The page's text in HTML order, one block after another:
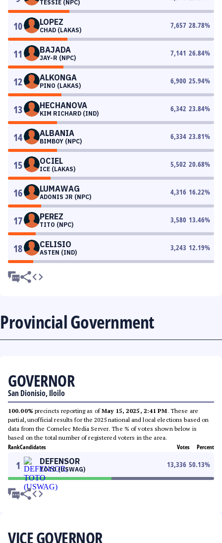
TESSIE (NPC)
10 LOPEZ
CHAD (LAKAS)
7,657 28.78%
11 BAJADA
JAY-R (NPC)
7,141 26.84%
12 ALKONGA
PINO (LAKAS)
6,900 25.94%
13 HECHANOVA
KIM RICHARD (IND)
6,342 23.84%
14 ALBANIA
BIMBOY (NPC)
6,334 23.81%
15 OCIEL
ICE (LAKAS)
5,502 20.68%
16 LUMAWAG
ADONIS JR (NPC)
4,316 16.22%
17 PEREZ
TITO (NPC)
3,580 13.46%
18 CELISIO
ASTEN (IND)
3,243 12.19%
Provincial Government
GOVERNOR
San Dionisio, Iloilo
100.00% precincts reporting as ofMay 15, 2025, 2:41 PM. These are
partial, unofficial results for the 2025 national and local elections based on
data from the Comelec Media Server. The % of votes shown below is
based on the total number of registered voters in the area.
RankCandidates Votes Percent
1 DEFENSOR
TOTO (USWAG)
13,336 50.13%
VICE GOVERNOR